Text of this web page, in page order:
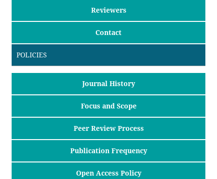
Reviewers
Contact
POLICIES
Journal History
Focus and Scope
Peer Review Process
Publication Frequency
Open Access Policy